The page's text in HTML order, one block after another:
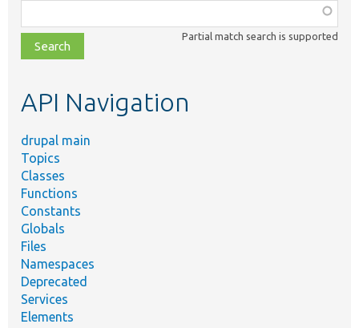
class,
file,
topic,
Partial match search is supported
API Navigation
drupal main
Topics
Classes
Functions
Constants
Globals
Files
Namespaces
Deprecated
Services
Elements